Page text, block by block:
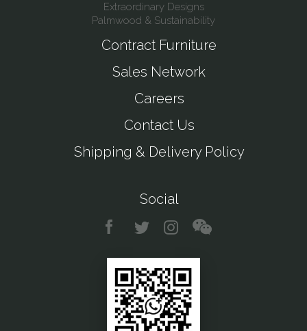
Extraordinary Designs
Palmwood & Sustainability
Contract Furniture
Sales Network
Careers
Contact Us
Shipping & Delivery Policy
Social